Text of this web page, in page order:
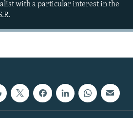
with a particular interest in the